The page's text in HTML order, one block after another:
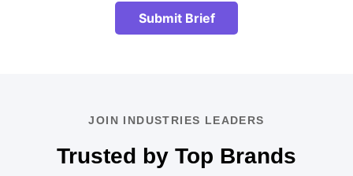
Submit Brief
JOIN INDUSTRIES LEADERS
Trusted by Top Brands